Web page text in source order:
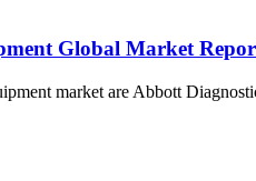
Global Market
market are Abbott